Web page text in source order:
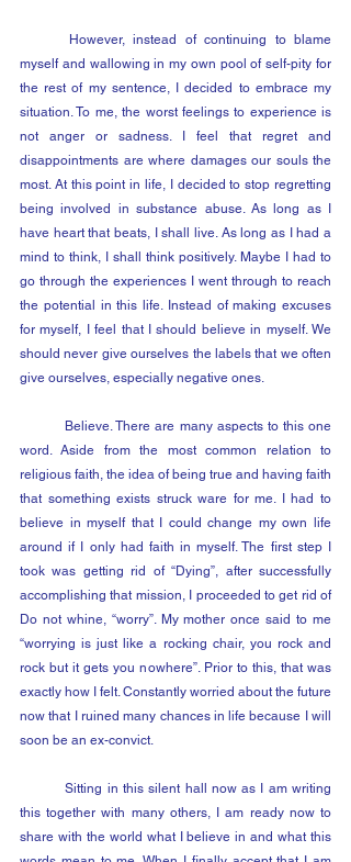
myself and wallowing in my own pool of self-pity for
the rest of my sentence, I decided to embrace my
situation. To me, the worst feelings to experience is
not anger or sadness. I feel that regret and
disappointments are where damages our souls the
most. At this point in life, I decided to stop regretting
being involved in substance abuse. As long as I
have heart that beats, I shall live. As long as I had a
mind to think, I shall think positively. Maybe I had to
go through the experiences I went through to reach
the potential in this life. Instead of making excuses
for myself, I feel that I should believe in myself. We
should never give ourselves the labels that we often
give ourselves, especially negative ones.
word. Aside from the most common relation to
religious faith, the idea of being true and having faith
that something exists struck ware for me. I had to
believe in myself that I could change my own life
around if I only had faith in myself. The first step I
took was getting rid of “Dying”, after successfully
accomplishing that mission, I proceeded to get rid of
Do not whine, “worry”. My mother once said to me
“worrying is just like a rocking chair, you rock and
rock but it gets you nowhere”. Prior to this, that was
exactly how I felt. Constantly worried about the future
now that I ruined many chances in life because I will
soon be an ex-convict.
	Sitting in this silent hall now as I am writing
this together with many others, I am ready now to
share with the world what I believe in and what this